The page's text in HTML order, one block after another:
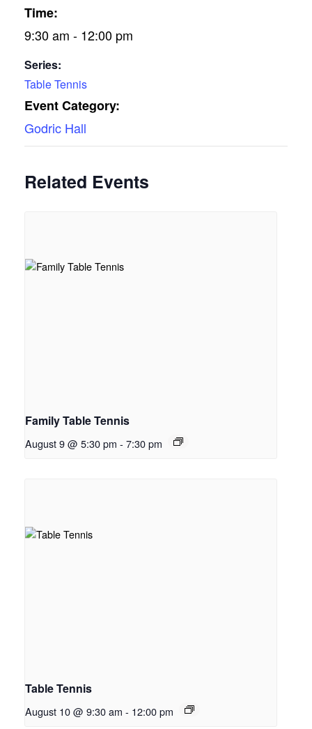
Time:
9:30 am - 12:00 pm
Series:
Table Tennis
Event Category:
Godric Hall
Related Events
Family Table Tennis
August 9 @ 5:30 pm - 7:30 pm
Table Tennis
August 10 @ 9:30 am - 12:00 pm